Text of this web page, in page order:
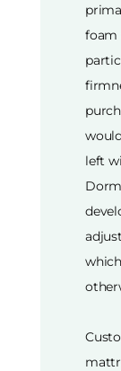
foam
left